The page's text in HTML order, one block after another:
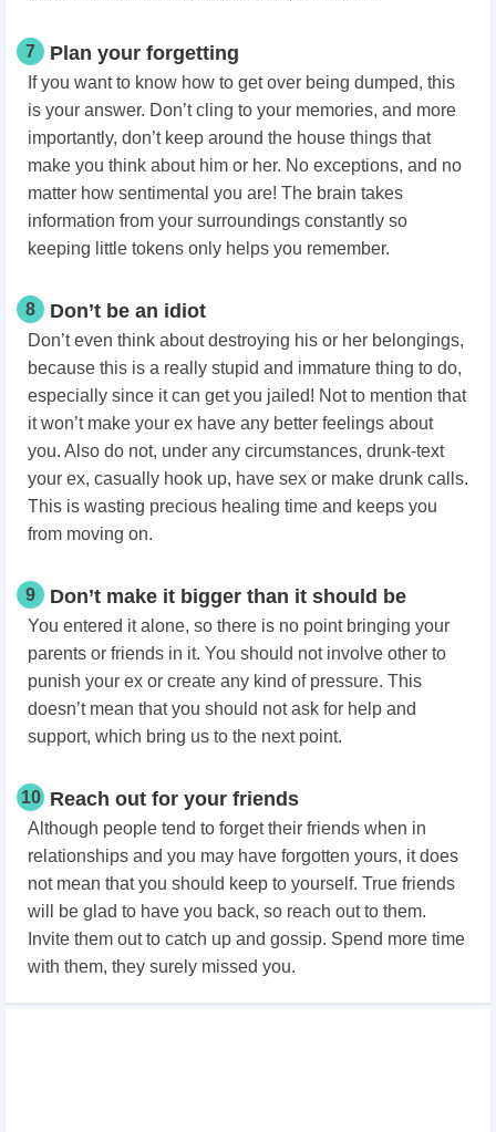
7 Plan your forgetting
If you want to know how to get over being dumped, this
is your answer. Don’t cling to your memories, and more
importantly, don’t keep around the house things that
make you think about him or her. No exceptions, and no
matter how sentimental you are! The brain takes
information from your surroundings constantly so
keeping little tokens only helps you remember.
8 Don’t be an idiot
Don’t even think about destroying his or her belongings,
because this is a really stupid and immature thing to do,
especially since it can get you jailed! Not to mention that
it won’t make your ex have any better feelings about
you. Also do not, under any circumstances, drunk-text
your ex, casually hook up, have sex or make drunk calls.
This is wasting precious healing time and keeps you
from moving on.
9 Don’t make it bigger than it should be
You entered it alone, so there is no point bringing your
parents or friends in it. You should not involve other to
punish your ex or create any kind of pressure. This
doesn’t mean that you should not ask for help and
support, which bring us to the next point.
10 Reach out for your friends
Although people tend to forget their friends when in
relationships and you may have forgotten yours, it does
not mean that you should keep to yourself. True friends
will be glad to have you back, so reach out to them.
Invite them out to catch up and gossip. Spend more time
with them, they surely missed you.